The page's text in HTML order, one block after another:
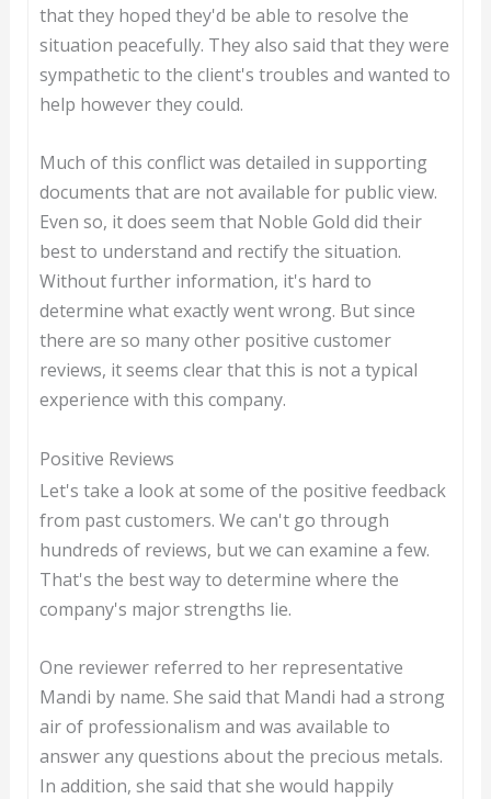
that they hoped they'd be able to resolve the
situation peacefully. They also said that they were
sympathetic to the client's troubles and wanted to
help however they could.
Much of this conflict was detailed in supporting
documents that are not available for public view.
Even so, it does seem that Noble Gold did their
best to understand and rectify the situation.
Without further information, it's hard to
determine what exactly went wrong. But since
there are so many other positive customer
reviews, it seems clear that this is not a typical
experience with this company.
Positive Reviews
Let's take a look at some of the positive feedback
from past customers. We can't go through
hundreds of reviews, but we can examine a few.
That's the best way to determine where the
company's major strengths lie.
One reviewer referred to her representative
Mandi by name. She said that Mandi had a strong
air of professionalism and was available to
answer any questions about the precious metals.
In addition, she said that she would happily